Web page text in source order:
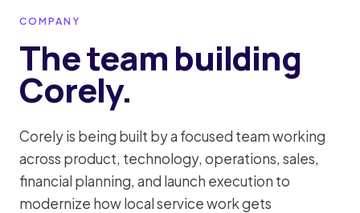
COMPANY
The team building
Corely.
Corely is being built by a focused team working
across product, technology, operations, sales,
financial planning, and launch execution to
modernize how local service work gets